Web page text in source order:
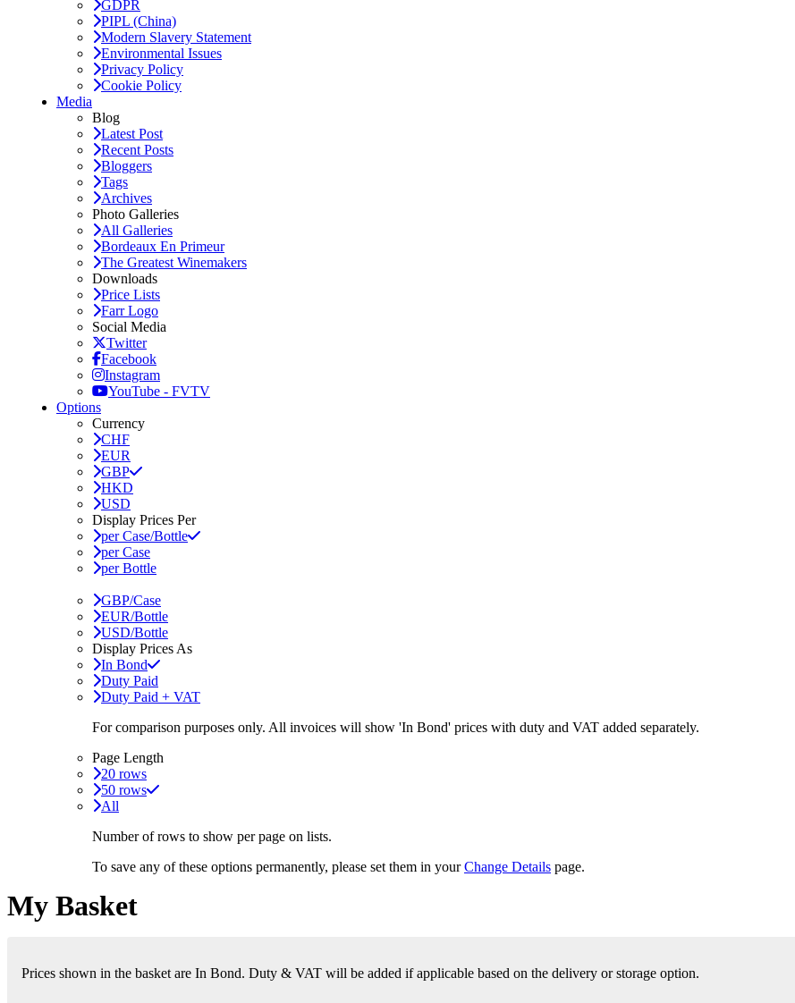
GDPR
PIPL (China)
Modern Slavery Statement
Environmental Issues
Privacy Policy
Cookie Policy
Media
Blog
Latest Post
Recent Posts
Bloggers
Tags
Archives
Photo Galleries
All Galleries
Bordeaux En Primeur
The Greatest Winemakers
Downloads
Price Lists
Farr Logo
Social Media
Twitter
Facebook
Instagram
YouTube - FVTV
Options
Currency
CHF
EUR
GBP
HKD
USD
Display Prices Per
per Case/Bottle
per Case
per Bottle
GBP/Case
EUR/Bottle
USD/Bottle
Display Prices As
In Bond
Duty Paid
Duty Paid + VAT
For comparison purposes only. All invoices will show 'In Bond' prices with duty and VAT added separately.
Page Length
20 rows
50 rows
All
Number of rows to show per page on lists.
To save any of these options permanently, please set them in yourChange Details page.
My Basket
Prices shown in the basket are In Bond. Duty & VAT will be added if applicable based on the delivery or storage option.